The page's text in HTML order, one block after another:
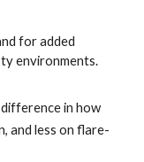
for added
environments.
difference in how
and less on flare-